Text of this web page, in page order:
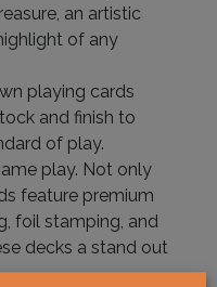
an artistic
of any
playing cards
and finish to
of play.
play. Not only
feature premium
foil stamping, and
decks a stand out